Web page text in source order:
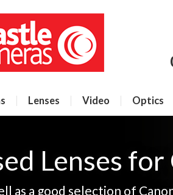
Lenses Video Optics
Lenses for
as a good selection of